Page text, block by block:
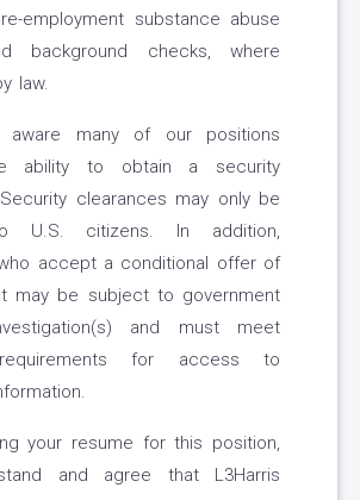
employment substance abuse
background checks, where
law.
aware many of our positions
ability to obtain a security
clearances may only be
U.S. citizens. In addition,
accept a conditional offer of
may be subject to government
and must meet
for access to
your resume for this position,
and agree that L3Harris